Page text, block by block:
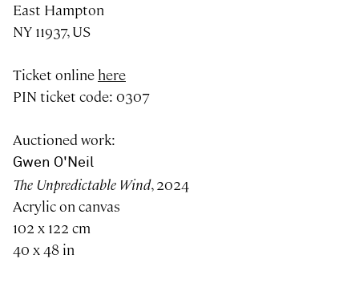
East Hampton
NY 11937, US
Ticket online here
PIN ticket code: 0307
Auctioned work:
Gwen O'Neil
The Unpredictable Wind, 2024
Acrylic on canvas
102 x 122 cm
40 x 48 in